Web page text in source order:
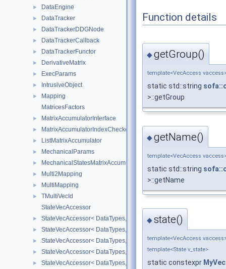
► DataEngine
► DataTracker
► DataTrackerDDGNode
► DataTrackerCallback
► DataTrackerFunctor
► DerivativeMatrix
► ExecParams
► IntrusiveObject
►
Mapping
MatricesFactors
► MatrixAccumulatorInterface
► MatrixAccumulatorIndexChecker
► ListMatrixAccumulator
► MechanicalParams
► MechanicalStatesMatrixAccumulators
► Multi2Mapping
► MultiMapping
►
TMultiVecId
StateVecAccessor
► StateVecAccessor< DataTypes, V_COORD, V_READ >
► StateVecAccessor< DataTypes, V_COORD, V_WRITE >
► StateVecAccessor< DataTypes, V_DERIV, V_READ >
► StateVecAccessor< DataTypes, V_DERIV, V_WRITE >
► StateVecAccessor< DataTypes, V_MATDERIV, V_READ >
Function details
◆getGroup()
template<VecAccess
static std::string
>::getGroup
◆getName()
template<VecAccess
static std::string
>::getName
◆state()
template<VecAccess
template<State v_state>
static constexpr